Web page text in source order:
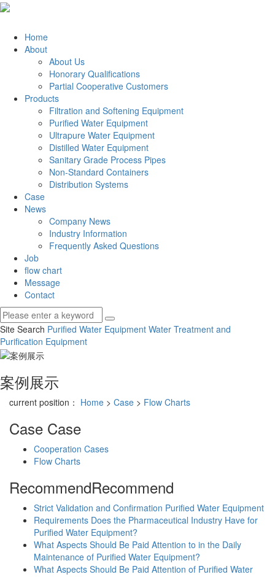
Home
About
About Us
Honorary Qualifications
Partial Cooperative Customers
Products
Filtration and Softening Equipment
Purified Water Equipment
Ultrapure Water Equipment
Distilled Water Equipment
Sanitary Grade Process Pipes
Non-Standard Containers
Distribution Systems
Case
News
Company News
Industry Information
Frequently Asked Questions
Job
flow chart
Message
Contact
Site Search Purified Water Equipment Water Treatment and
Purification Equipment
案例展示
current position： Home > Case > Flow Charts
Case Case
Cooperation Cases
Flow Charts
RecommendRecommend
Strict Validation and Confirmation Purified Water Equipment
Requirements Does the Pharmaceutical Industry Have for
Purified Water Equipment?
What Aspects Should Be Paid Attention to in the Daily
Maintenance of Purified Water Equipment?
What Aspects Should Be Paid Attention of Purified Water